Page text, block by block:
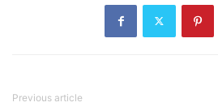
Previous article